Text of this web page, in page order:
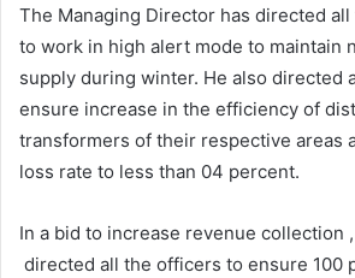
The Managing Director has directed
to work in high alert mode to maintain
supply during winter. He also directed
ensure increase in the efficiency of
transformers of their respective areas
loss rate to less than 04 percent.
In a bid to increase revenue collection
directed all the officers to ensure 100